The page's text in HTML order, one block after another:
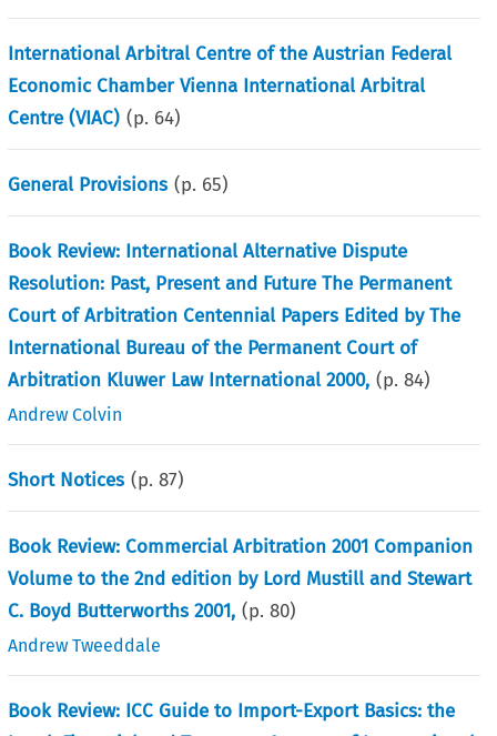
International Arbitral Centre of the Austrian Federal
Economic Chamber Vienna International Arbitral
Centre (VIAC) (p. 64)
General Provisions (p. 65)
Book Review: International Alternative Dispute
Resolution: Past, Present and Future The Permanent
Court of Arbitration Centennial Papers Edited by The
International Bureau of the Permanent Court of
Arbitration Kluwer Law International 2000, (p.84)
Andrew Colvin
Short Notices (p.87)
Book Review: Commercial Arbitration 2001 Companion
Volume to the 2nd edition by Lord Mustill and Stewart
C. Boyd Butterworths 2001, (p.80)
Andrew Tweeddale
Book Review: ICC Guide to Import-Export Basics: the